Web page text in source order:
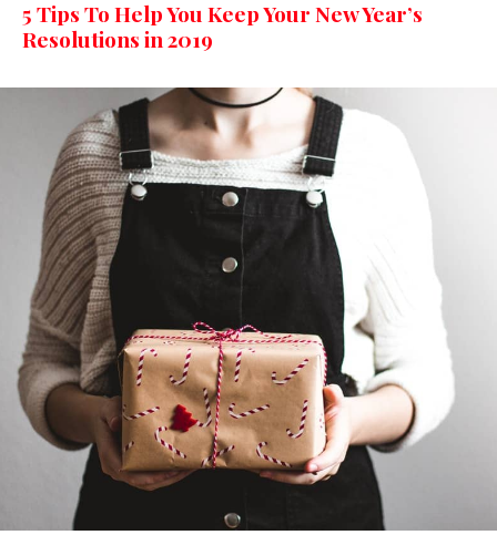
5 Tips To Help You Keep Your New Year’s
Resolutions in 2019